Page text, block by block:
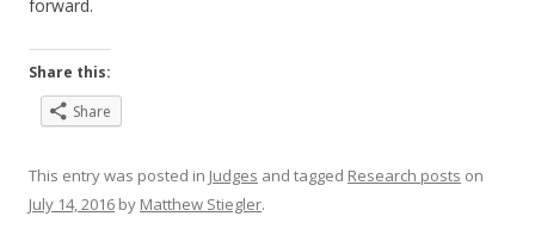
forward.
Share this:
Share
This entry was posted in Judges and tagged Research posts on
July 14, 2016 by Matthew Stiegler.